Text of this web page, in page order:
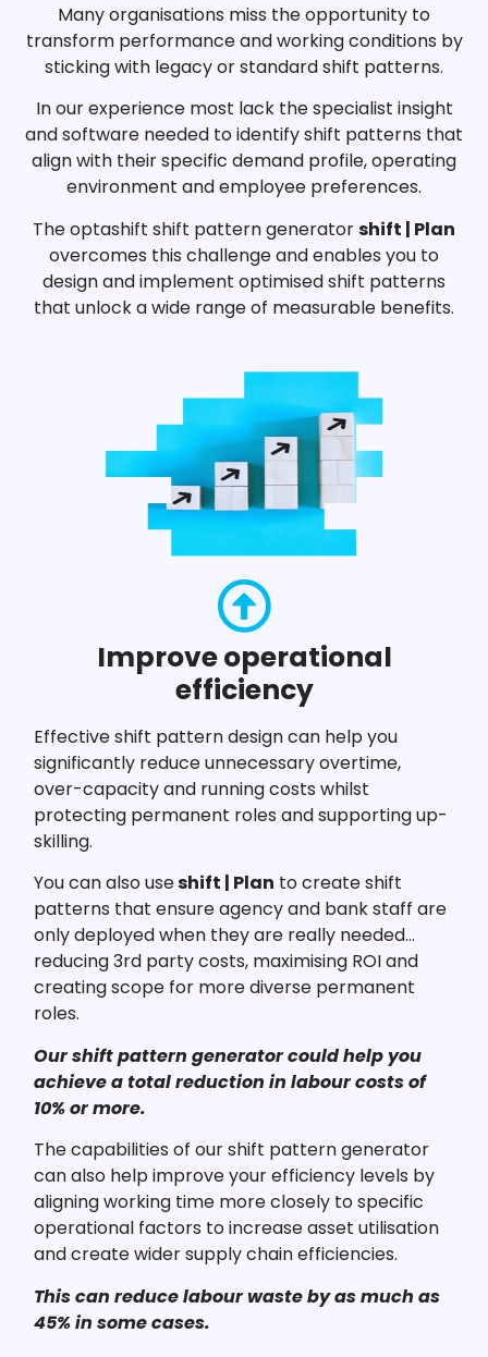
Many organisations miss the opportunity to
transform performance and working conditions by
sticking with legacy or standard shift patterns.
In our experience most lack the specialist insight
and software needed to identify shift patterns that
align with their specific demand profile, operating
environment and employee preferences.
The optashift shift pattern generatorshift | Plan
overcomes this challenge and enables you to
design and implement optimised shift patterns
that unlock a wide range of measurable benefits.
Improve operational
efficiency
Effective shift pattern design can help you
significantly reduce unnecessary overtime,
over-capacity and running costs whilst
protecting permanent roles and supporting up-
skilling.
You can also useshift | Plan to create shift
patterns that ensure agency and bank staff are
only deployed when they are really needed…
reducing 3rd party costs, maximising ROI and
creating scope for more diverse permanent
roles.
Our shift pattern generator could help you
achieve a total reduction in labour costs of
10% or more.
The capabilities of our shift pattern generator
can also help improve your efficiency levels by
aligning working time more closely to specific
operational factors to increase asset utilisation
and create wider supply chain efficiencies.
This can reduce labour waste by as much as
45% in some cases.